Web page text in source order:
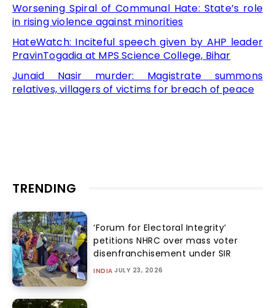
Worsening Spiral of Communal Hate: State’s role
in rising violence against minorities
HateWatch: Inciteful speech given by AHP leader
PravinTogadia at MPS Science College, Bihar
Junaid Nasir murder: Magistrate summons
relatives, villagers of victims for breach of peace
TRENDING
‘Forum for Electoral Integrity’
petitions NHRC over mass voter
disenfranchisement under SIR
INDIA JULY 23, 2026